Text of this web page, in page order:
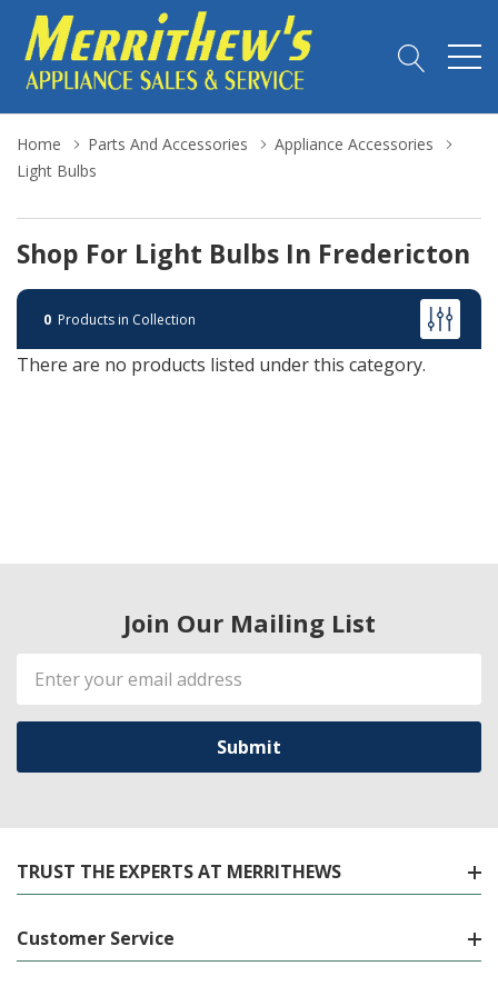
Home Parts And Accessories
Appliance Accessories
Light Bulbs
Shop For Light Bulbs In Fredericton
0 Products in Collection
There are no products listed under this category.
Join Our Mailing List
Email
Address
TRUST THE EXPERTS AT MERRITHEWS
Customer Service